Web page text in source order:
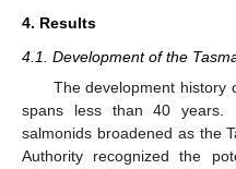
4. Results
4.1. Development of the
The development history
spans less than 40 years.
salmonids broadened as the
Authority recognized the